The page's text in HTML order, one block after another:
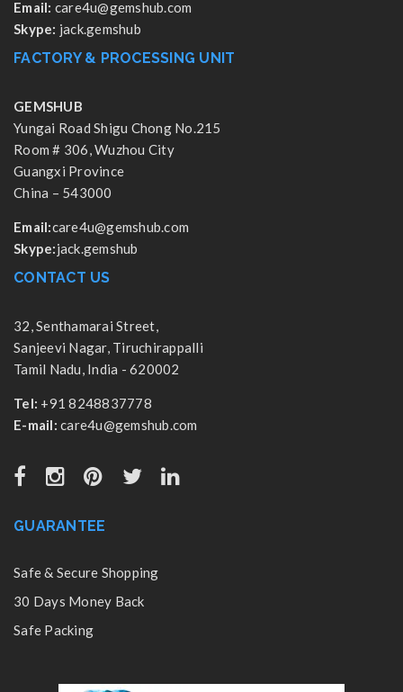
Email: care4u@gemshub.com
Skype: jack.gemshub
FACTORY & PROCESSING UNIT
GEMSHUB
Yungai Road Shigu Chong No.215
Room # 306, Wuzhou City
Guangxi Province
China – 543000
Email:care4u@gemshub.com
Skype:jack.gemshub
CONTACT US
32, Senthamarai Street,
Sanjeevi Nagar, Tiruchirappalli
Tamil Nadu, India - 620002
Tel: +91 8248837778
E-mail: care4u@gemshub.com
GUARANTEE
Safe & Secure Shopping
30 Days Money Back
Safe Packing